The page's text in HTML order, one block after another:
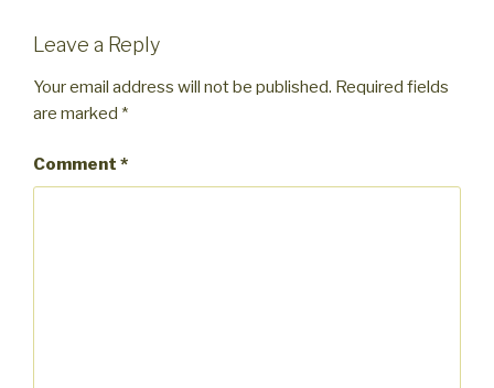
Leave a Reply
Your email address will not be published. Required fields
are marked *
Comment *